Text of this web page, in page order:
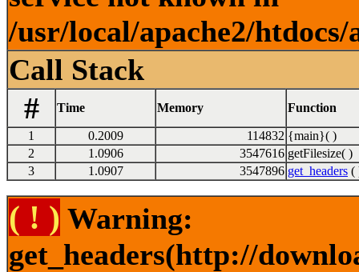
/usr/local/apache2/
Call Stack
#
Time Memory Function
1 0.2009 114832 {main}( )
2
1.0906 3547616 getFilesize( )
3
1.0907 3547896 get_headers (
( ! ) Warning:
get_headers(http://